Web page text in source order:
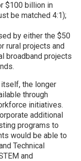
$100 billion in
be matched 4:1);
by either the $50
rural projects and
broadband projects
the longer
through
initiatives.
additional
programs to
would be able to
Technical
and